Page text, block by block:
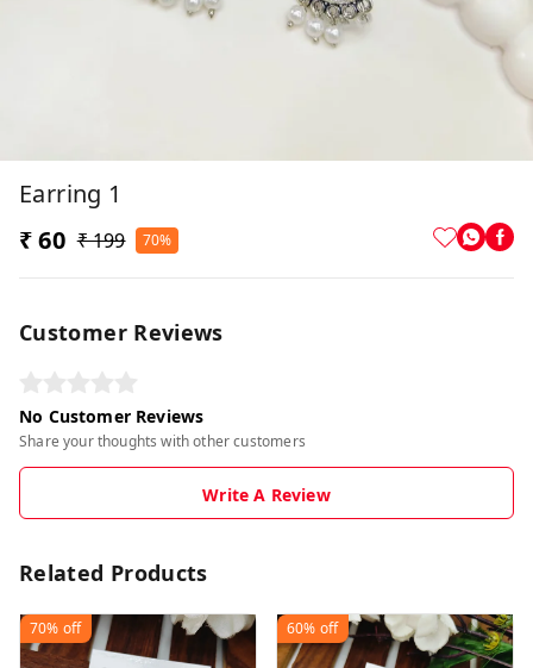
Earring 1
₹ 60 ₹ 199 70%
Customer Reviews
No Customer Reviews
Share your thoughts with other customers
Write A Review
Related Products
70% off 60% off